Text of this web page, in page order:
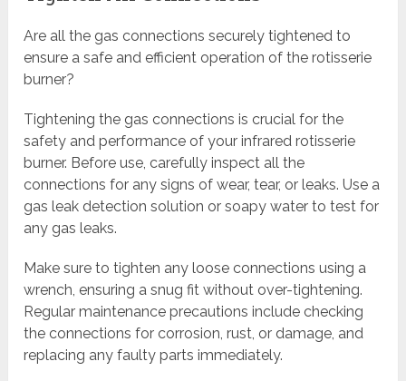
Are all the gas connections securely tightened to
ensure a safe and efficient operation of the rotisserie
burner?
Tightening the gas connections is crucial for the
safety and performance of your infrared rotisserie
burner. Before use, carefully inspect all the
connections for any signs of wear, tear, or leaks. Use a
gas leak detection solution or soapy water to test for
any gas leaks.
Make sure to tighten any loose connections using a
wrench, ensuring a snug fit without over-tightening.
Regular maintenance precautions include checking
the connections for corrosion, rust, or damage, and
replacing any faulty parts immediately.